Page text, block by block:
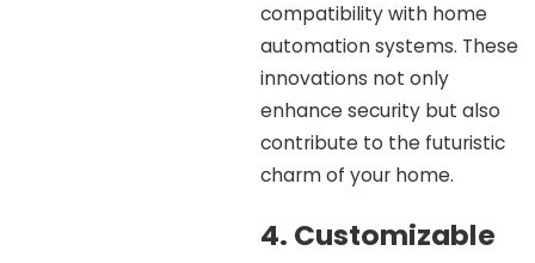
compatibility with home
automation systems. These
innovations not only
enhance security but also
contribute to the futuristic
charm of your home.
4. Customizable